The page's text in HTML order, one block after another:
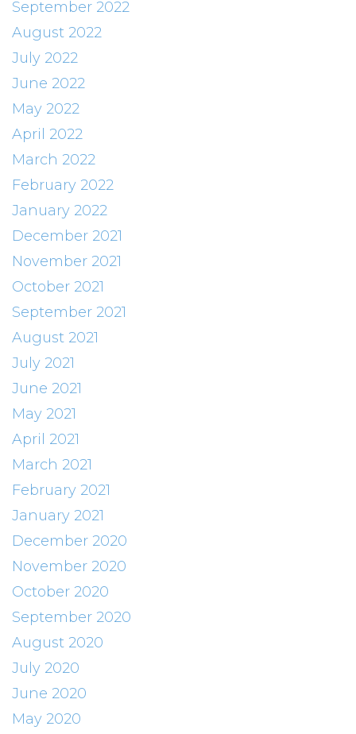
September 2022
August 2022
July 2022
June 2022
May 2022
April 2022
March 2022
February 2022
January 2022
December 2021
November 2021
October 2021
September 2021
August 2021
July 2021
June 2021
May 2021
April 2021
March 2021
February 2021
January 2021
December 2020
November 2020
October 2020
September 2020
August 2020
July 2020
June 2020
May 2020